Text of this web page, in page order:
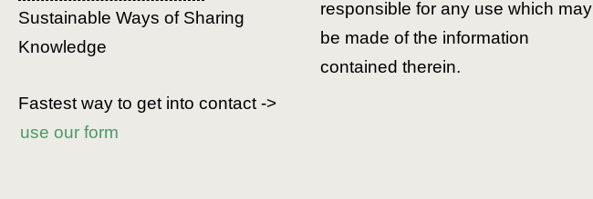
Sustainable Ways of Sharing
Knowledge
Fastest way to get into contact ->
use our form
responsible for any use which may
be made of the information
contained therein.